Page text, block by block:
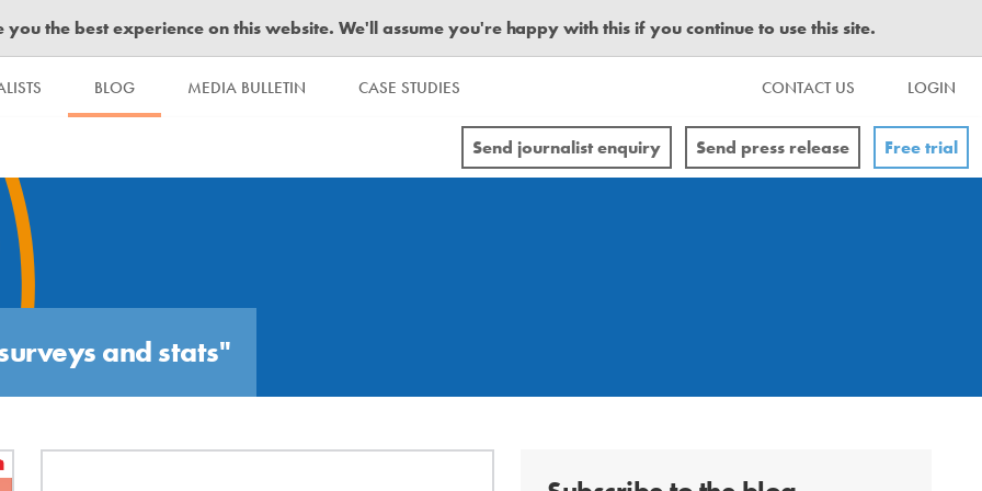
you the best experience on this website. We'll assume you're happy with this if you continue to use this site.
BLOG MEDIA BULLETIN CASE STUDIES CONTACT US LOGIN
Send journalist enquiry Send press release Free trial
and stats"